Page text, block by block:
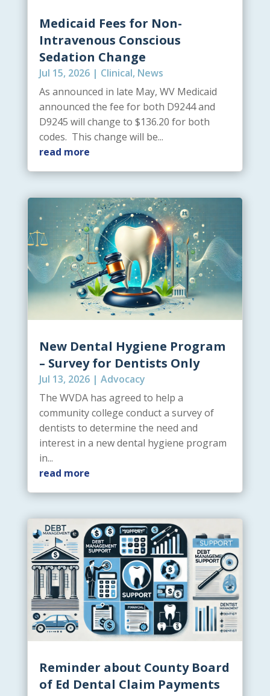
Medicaid Fees for Non-
Intravenous Conscious
Sedation Change
Jul 15, 2026| Clinical, News
As announced in late May, WV Medicaid
announced the fee for both D9244 and
D9245 will change to $136.20 for both
codes. This change will be...
read more
New Dental Hygiene Program
– Survey for Dentists Only
Jul 13, 2026| Advocacy
The WVDA has agreed to help a
community college conduct a survey of
dentists to determine the need and
interest in a new dental hygiene program
in...
read more
Reminder about County Board
of Ed Dental Claim Payments